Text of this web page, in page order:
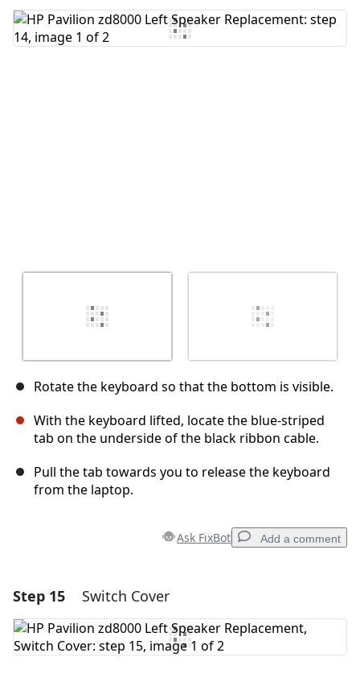
Add Comment
Rotate the keyboard so that the bottom is visible.
With the keyboard lifted, locate the blue-striped
tab on the underside of the black ribbon cable.
Pull the tab towards you to release the keyboard
from the laptop.
Ask FixBot Add a comment
Add a comment
Add Comment
Step 15 Switch Cover